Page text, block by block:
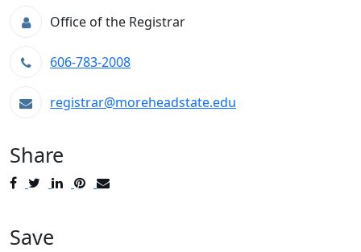
Office of the Registrar
606-783-2008
registrar@moreheadstate.edu
Share
PostTweetShare
Pin
Save